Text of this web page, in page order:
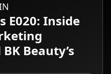
E020: Inside
Beauty’s